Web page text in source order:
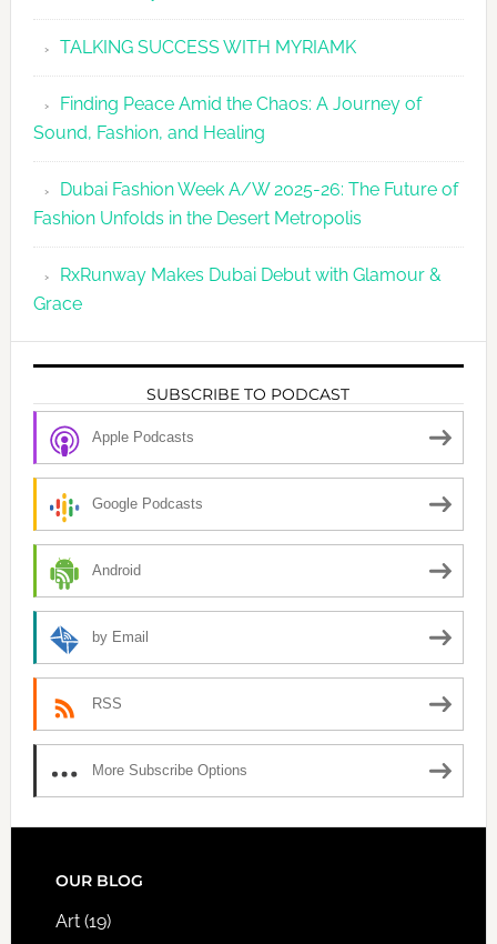
TALKING SUCCESS WITH MYRIAMK
Finding Peace Amid the Chaos: A Journey of
Sound, Fashion, and Healing
Dubai Fashion Week A/W 2025-26: The Future of
Fashion Unfolds in the Desert Metropolis
RxRunway Makes Dubai Debut with Glamour &
Grace
SUBSCRIBE TO PODCAST
Apple Podcasts
Google Podcasts
Android
by Email
RSS
More Subscribe Options
FOOTER
OUR BLOG
Art(19)